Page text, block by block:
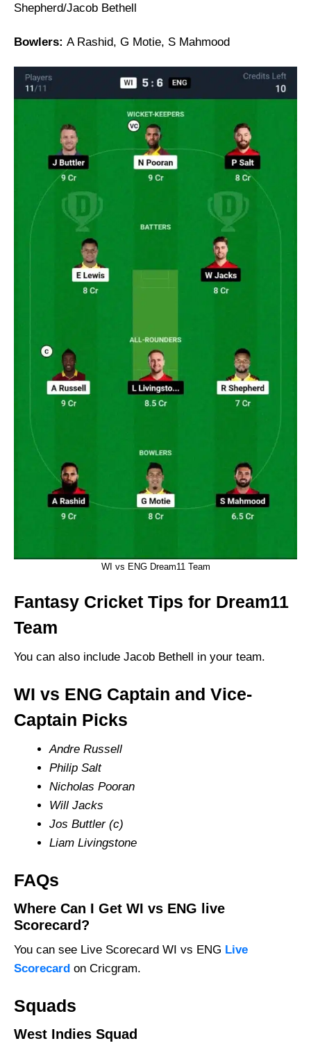
Shepherd/Jacob Bethell
Bowlers: A Rashid, G Motie, S Mahmood
WI vs ENG Dream11 Team
Fantasy Cricket Tips for Dream11
Team
You can also include Jacob Bethell in your team.
WI vs ENG Captain and Vice-
Captain Picks
Andre Russell
Philip Salt
Nicholas Pooran
Will Jacks
Jos Buttler (c)
Liam Livingstone
FAQs
Where Can I Get WI vs ENG live
Scorecard?
You can see Live Scorecard WI vs ENG Live
Scorecard on Cricgram.
Squads
West Indies Squad